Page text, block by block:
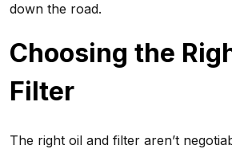
down the road.
Choosing the
Filter
The right oil and filter aren’t